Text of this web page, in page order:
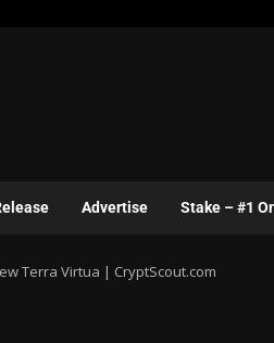
Advertise Stake – #1
Terra Virtua | CryptScout.com